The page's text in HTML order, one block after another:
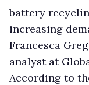
battery
increasing
Francesca
analyst at
According to